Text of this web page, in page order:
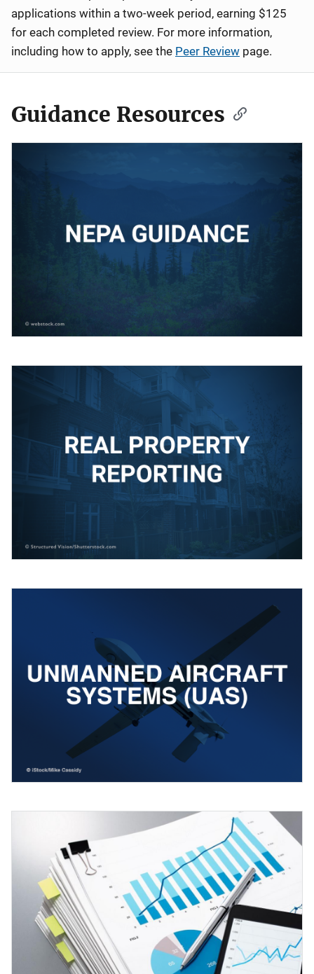
applications within a two-week period, earning $125
for each completed review. For more information,
including how to apply, see the Peer Review page.
Guidance Resources